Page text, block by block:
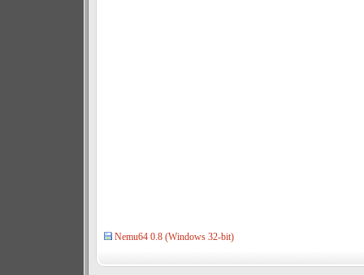
Nemu64 0.8 (Windows 32-bit)